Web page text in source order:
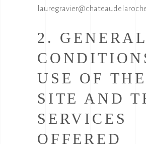
2. GENERAL
USE OF THE
SITE AND
SERVICES
OFFERED